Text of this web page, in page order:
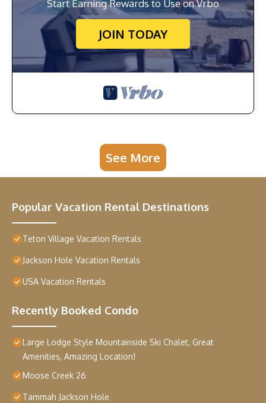
Start Earning Rewards to Use on Vrbo
JOIN TODAY
See More
Popular Vacation Rental Destinations
Teton Village Vacation Rentals
Jackson Hole Vacation Rentals
USA Vacation Rentals
Recently Booked Condo
Large Lodge Style Mountainside Ski Chalet, Great
Amenities, Amazing Location!
Moose Creek 26
Tammah Jackson Hole